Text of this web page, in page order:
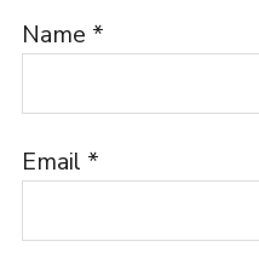
Name *
Email *